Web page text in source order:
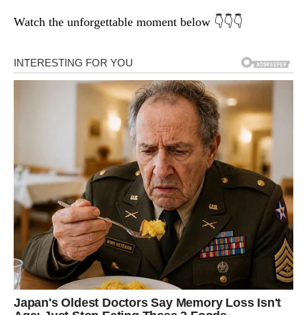
Watch the unforgettable moment below 👇👇👇